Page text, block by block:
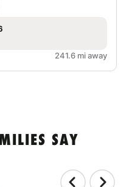
241.6 mi away
SAY